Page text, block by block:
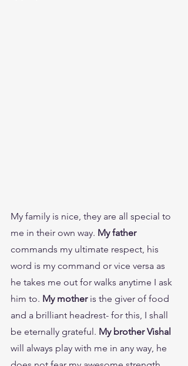
My family is nice, they are all special to
me in their own way. My father
commands my ultimate respect, his
word is my command or vice versa as
he takes me out for walks anytime I ask
him to. My mother is the giver of food
and a brilliant headrest- for this, I shall
be eternally grateful. My brother Vishal
will always play with me in any way, he